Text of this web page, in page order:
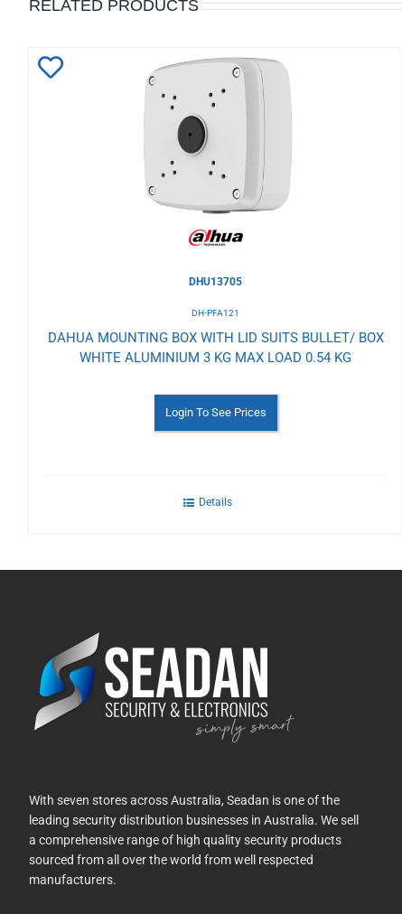
RELATED PRODUCTS
DHU13705
DH-PFA121
DAHUA MOUNTING BOX WITH LID SUITS BULLET/ BOX
WHITE ALUMINIUM 3 KG MAX LOAD 0.54 KG
Login To See Prices
Details
With seven stores across Australia, Seadan is one of the
leading security distribution businesses in Australia. We sell
a comprehensive range of high quality security products
sourced from all over the world from well respected
manufacturers.